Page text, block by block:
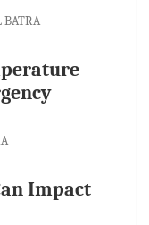
BATRA
Impact